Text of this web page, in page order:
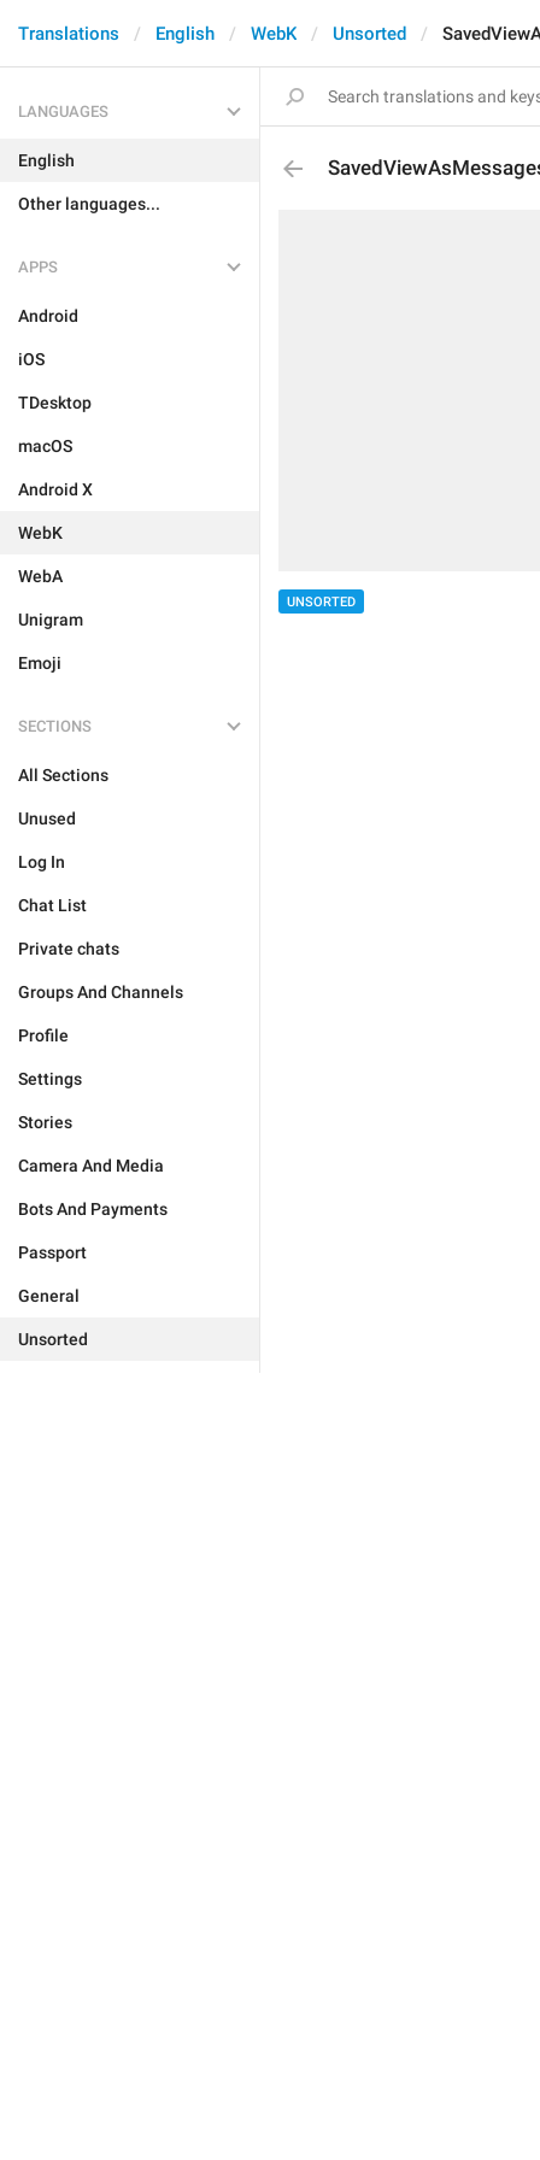
Translations English WebK Unsorted
LANGUAGES
English
Other languages...
APPS
Android
iOS
TDesktop
macOS
Android X
WebK
WebA
Unigram
Emoji
SECTIONS
All Sections
Unused
Log In
Chat List
Private chats
Groups And Channels
Profile
Settings
Stories
Camera And Media
Bots And Payments
Passport
General
Unsorted
UNSORTED